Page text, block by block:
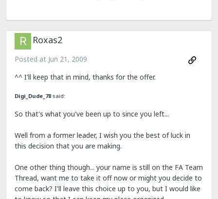
Roxas2
Posted at Jun 21, 2009
^^ I'll keep that in mind, thanks for the offer.
Digi_Dude_78 said:
So that's what you've been up to since you left...
Well from a former leader, I wish you the best of luck in
this decision that you are making.
One other thing though... your name is still on the FA Team
Thread, want me to take it off now or might you decide to
come back? I'll leave this choice up to you, but I would like